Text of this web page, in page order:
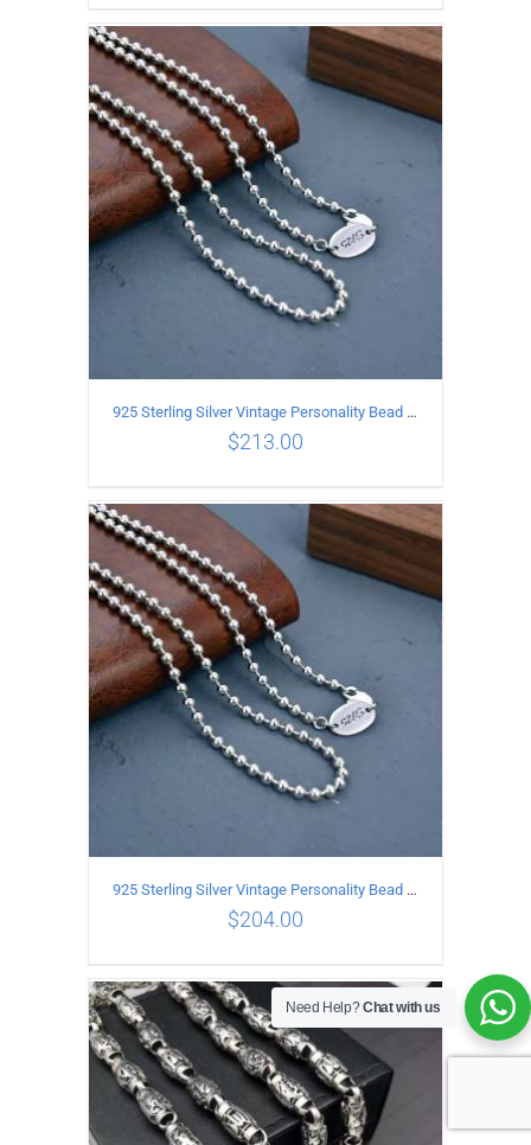
ADD TO CART DETAILS
ADD TO CART DETAILS
925 Sterling Silver Vintage Personality Bead chain Necklace Length 55CM
$213.00
ADD TO CART / DETAILS
925 Sterling Silver Vintage Personality Bead chain Necklace Length 50CM
$204.00
Need Help?Chat with us